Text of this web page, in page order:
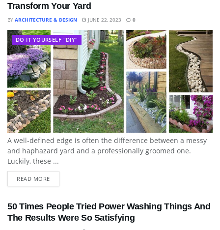
Transform Your Yard
BY ARCHITECTURE & DESIGN JUNE 22, 2023 0
DO IT YOURSELF "DIY"
A well-defined edge is often the difference between a messy
and haphazard yard and a professionally groomed one.
Luckily, these ...
READ MORE
50 Times People Tried Power Washing Things And
The Results Were So Satisfying